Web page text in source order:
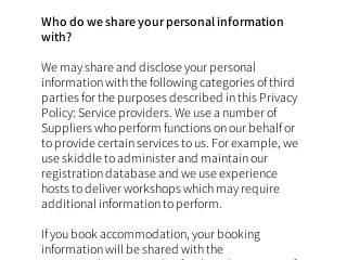
Who do we share your personal information
with?
We may share and disclose your personal
information with the following categories of third
parties for the purposes described in this Privacy
Policy: Service providers. We use a number of
Suppliers who perform functions on our behalf or
to provide certain services to us. For example, we
use skiddle to administer and maintain our
registration database and we use experience
hosts to deliver workshops which may require
additional information to perform.
If you book accommodation, your booking
information will be shared with the